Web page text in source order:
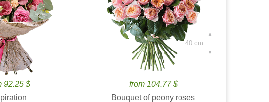
92.25 $
from 104.77 $
Bouquet of peony roses
40 cm.